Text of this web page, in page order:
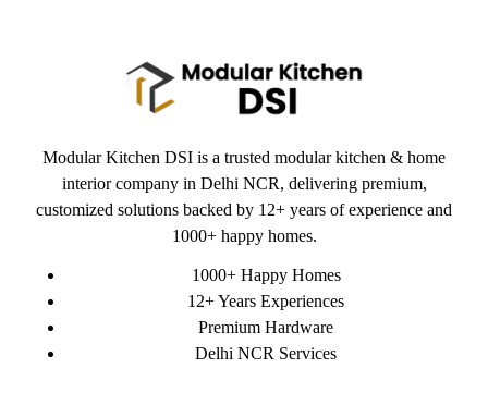
Modular Kitchen DSI is a trusted modular kitchen & home
interior company in Delhi NCR, delivering premium,
customized solutions backed by 12+ years of experience and
1000+ happy homes.
1000+ Happy Homes
12+ Years Experiences
Premium Hardware
Delhi NCR Services